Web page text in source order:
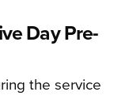
Day Pre-
the service